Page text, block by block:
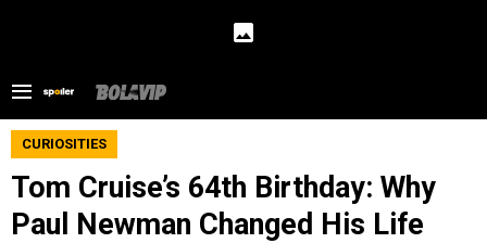
CURIOSITIES
Tom Cruise’s 64th Birthday: Why
Paul Newman Changed His Life